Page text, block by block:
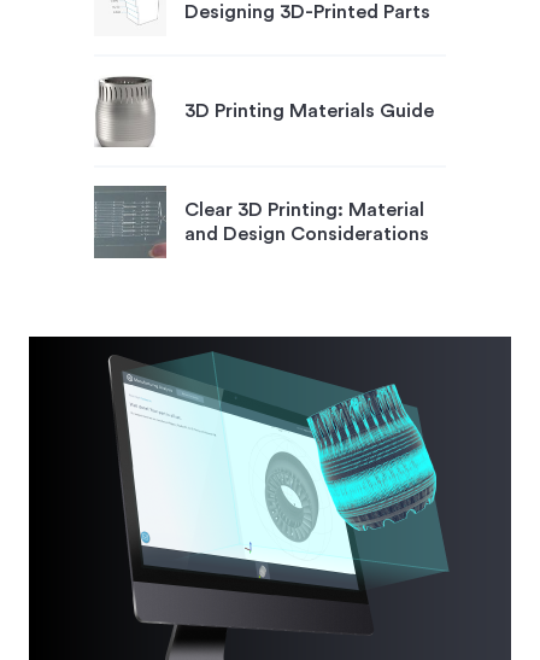
Designing 3D-Printed Parts
3D Printing Materials Guide
Clear 3D Printing: Material
and Design Considerations